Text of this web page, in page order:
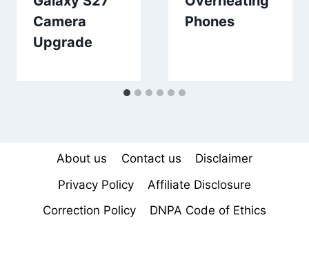
Camera
Upgrade
Phones
About us Contact us
Disclaimer
Privacy Policy
Affiliate Disclosure
Correction Policy
DNPA Code of Ethics